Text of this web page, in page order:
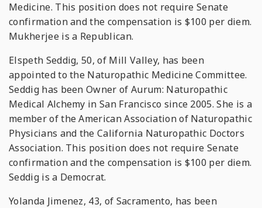
Medicine. This position does not require Senate
confirmation and the compensation is $100 per diem.
Mukherjee is a Republican.
Elspeth Seddig, 50, of Mill Valley, has been
appointed to the Naturopathic Medicine Committee.
Seddig has been Owner of Aurum: Naturopathic
Medical Alchemy in San Francisco since 2005. She is a
member of the American Association of Naturopathic
Physicians and the California Naturopathic Doctors
Association. This position does not require Senate
confirmation and the compensation is $100 per diem.
Seddig is a Democrat.
Yolanda Jimenez, 43, of Sacramento, has been